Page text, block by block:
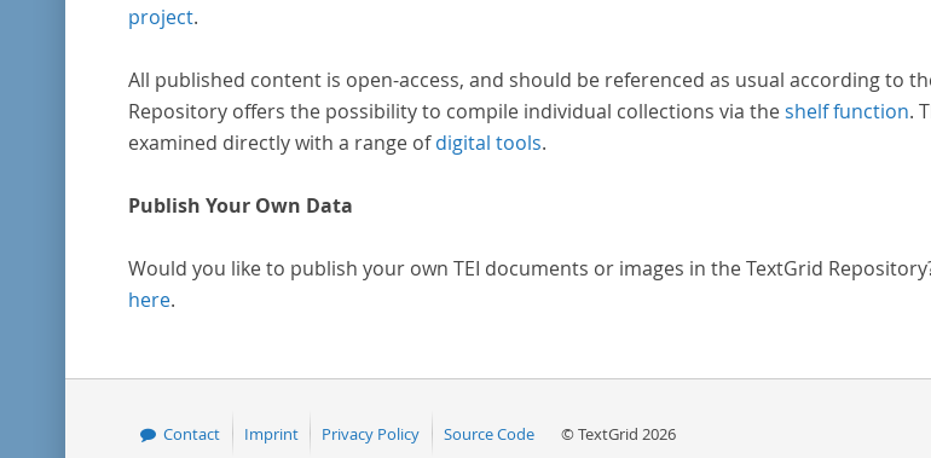
project.
All published content is open-access, and should be referenced as usual according to
Repository offers the possibility to compile individual collections via theshelf function.
examined directly with a range ofdigital tools.
Publish Your Own Data
Would you like to publish your own TEI documents or images in the TextGrid
here.
Contact Imprint Privacy Policy Source Code © TextGrid 2026